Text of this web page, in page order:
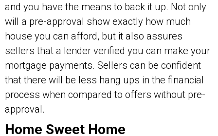
and you have the means to back it up. Not only
will a pre-approval show exactly how much
house you can afford, but it also assures
sellers that a lender verified you can make your
mortgage payments. Sellers can be confident
that there will be less hang ups in the financial
process when compared to offers without pre-
approval.
Home Sweet Home